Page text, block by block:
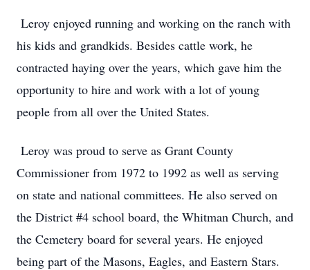
Leroy enjoyed running and working on the ranch with
his kids and grandkids. Besides cattle work, he
contracted haying over the years, which gave him the
opportunity to hire and work with a lot of young
people from all over the United States.
Leroy was proud to serve as Grant County
Commissioner from 1972 to 1992 as well as serving
on state and national committees. He also served on
the District #4 school board, the Whitman Church, and
the Cemetery board for several years. He enjoyed
being part of the Masons, Eagles, and Eastern Stars.